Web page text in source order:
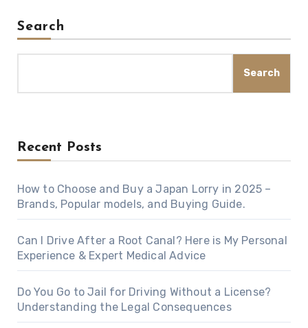
Search
Search
Recent Posts
How to Choose and Buy a Japan Lorry in 2025 –
Brands, Popular models, and Buying Guide.
Can I Drive After a Root Canal? Here is My Personal
Experience & Expert Medical Advice
Do You Go to Jail for Driving Without a License?
Understanding the Legal Consequences